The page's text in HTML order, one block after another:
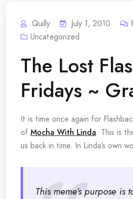
Quilly July 1, 2010
Uncategorized
The Lost
Fridays ~
It is time once again for
of Mocha With Linda. This is
us back in time. In Linda’s own
This meme’s purpose is